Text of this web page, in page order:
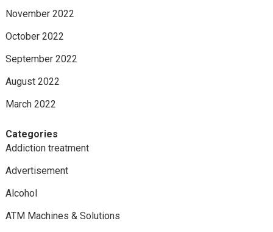
November 2022
October 2022
September 2022
August 2022
March 2022
Categories
Addiction treatment
Advertisement
Alcohol
ATM Machines & Solutions